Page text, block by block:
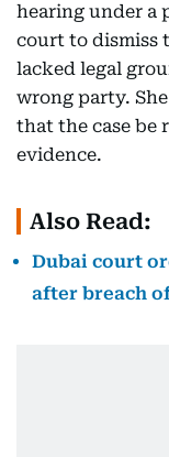
hearing under a
court to dismiss
lacked legal
wrong party.
that the case be
evidence.
Also Read:
Dubai court
after breach